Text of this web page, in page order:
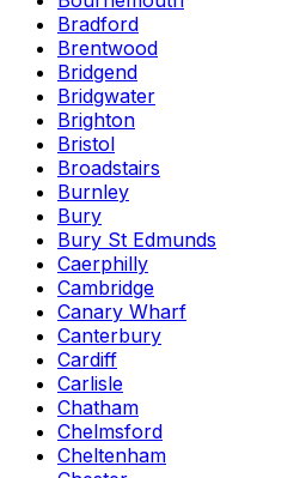
Bradford
Brentwood
Bridgend
Bridgwater
Brighton
Bristol
Broadstairs
Burnley
Bury
Bury St Edmunds
Caerphilly
Cambridge
Canary Wharf
Canterbury
Cardiff
Carlisle
Chatham
Chelmsford
Cheltenham